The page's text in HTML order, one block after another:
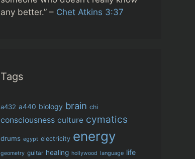
any better.” – Chet Atkins 3:37
Tags
a432 a440 biology brain chi
consciousness culture cymatics
drums egypt electricity energy
geometry guitar healing hollywood language life